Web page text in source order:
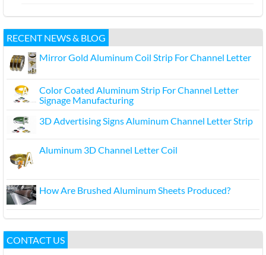
RECENT NEWS & BLOG
Mirror Gold Aluminum Coil Strip For Channel Letter
Color Coated Aluminum Strip For Channel Letter
Signage Manufacturing
3D Advertising Signs Aluminum Channel Letter Strip
Aluminum 3D Channel Letter Coil
How Are Brushed Aluminum Sheets Produced?
CONTACT US